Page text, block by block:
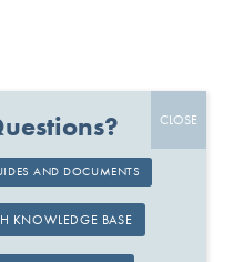
AND DOCUMENTS
KNOWLEDGE BASE